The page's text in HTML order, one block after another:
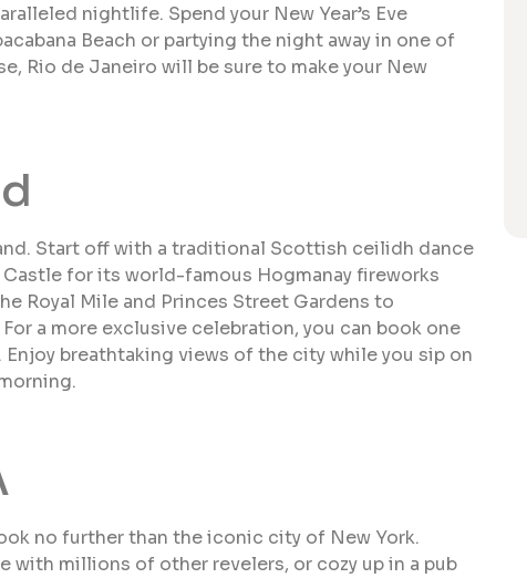
nightlife. Spend your New Year’s Eve
Beach or partying the night away in one of
Rio de Janeiro will be sure to make your New
Start off with a traditional Scottish ceilidh dance
for its world-famous Hogmanay fireworks
Royal Mile and Princes Street Gardens to
a more exclusive celebration, you can book one
breathtaking views of the city while you sip on
no further than the iconic city of New York.
with millions of other revelers, or cozy up in a pub